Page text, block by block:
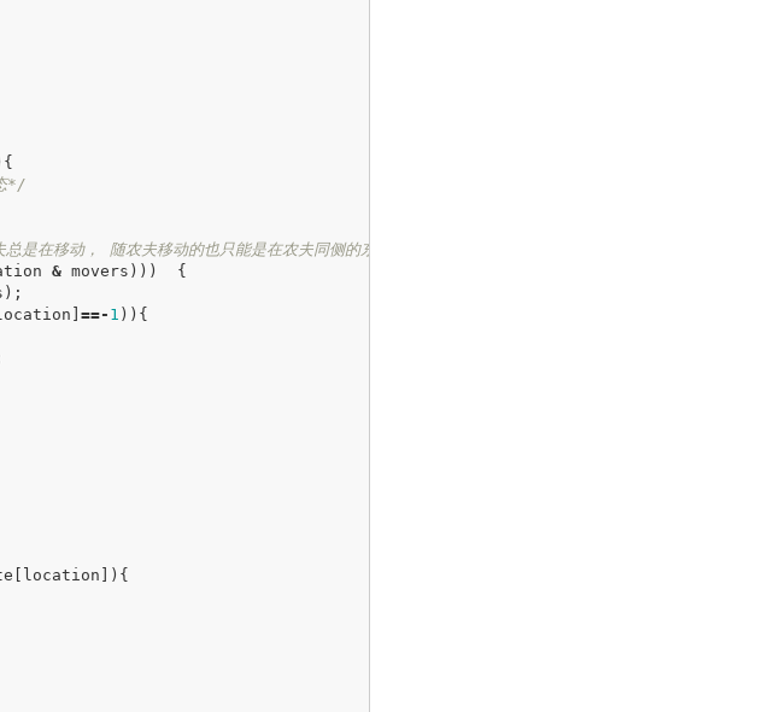
*/
是在移动， 随农夫移动的也只能是在农夫同侧的东西 */
& movers )))
{
);
==- 1 )){
location ]){